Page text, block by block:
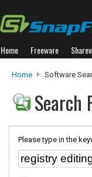
Home Freeware
Home Software
Please type in the